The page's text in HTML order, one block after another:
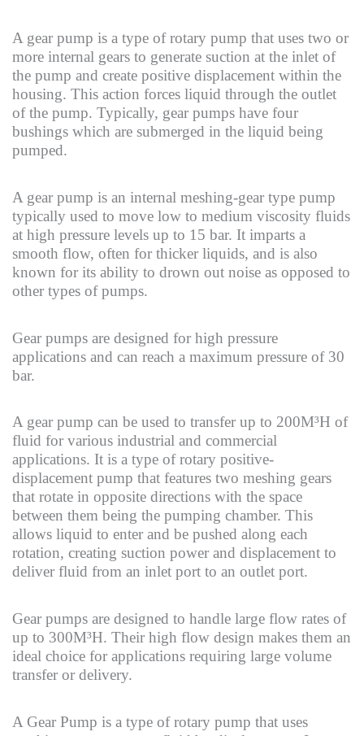
A gear pump is a type of rotary pump that uses two or
more internal gears to generate suction at the inlet of
the pump and create positive displacement within the
housing. This action forces liquid through the outlet
of the pump. Typically, gear pumps have four
bushings which are submerged in the liquid being
pumped.
A gear pump is an internal meshing-gear type pump
typically used to move low to medium viscosity fluids
at high pressure levels up to 15 bar. It imparts a
smooth flow, often for thicker liquids, and is also
known for its ability to drown out noise as opposed to
other types of pumps.
Gear pumps are designed for high pressure
applications and can reach a maximum pressure of 30
bar.
A gear pump can be used to transfer up to 200M³H of
fluid for various industrial and commercial
applications. It is a type of rotary positive-
displacement pump that features two meshing gears
that rotate in opposite directions with the space
between them being the pumping chamber. This
allows liquid to enter and be pushed along each
rotation, creating suction power and displacement to
deliver fluid from an inlet port to an outlet port.
Gear pumps are designed to handle large flow rates of
up to 300M³H. Their high flow design makes them an
ideal choice for applications requiring large volume
transfer or delivery.
A Gear Pump is a type of rotary pump that uses